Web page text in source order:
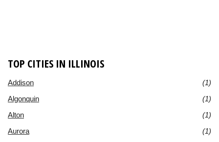
TOP CITIES IN ILLINOIS
Addison
(1)
Algonquin
(1)
Alton
(1)
Aurora
(1)